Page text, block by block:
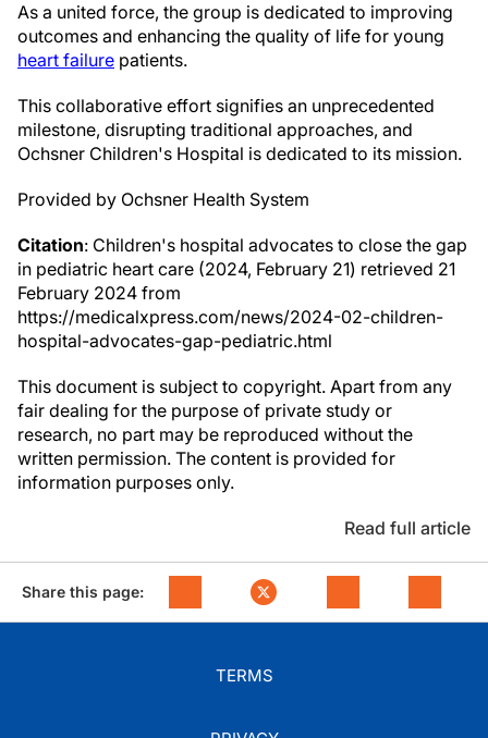
As a united force, the group is dedicated to improving
outcomes and enhancing the quality of life for young
heart failure patients.
This collaborative effort signifies an unprecedented
milestone, disrupting traditional approaches, and
Ochsner Children's Hospital is dedicated to its mission.
Provided by Ochsner Health System
Citation: Children's hospital advocates to close the gap
in pediatric heart care (2024, February 21) retrieved 21
February 2024 from
https://medicalxpress.com/news/2024-02-children-
hospital-advocates-gap-pediatric.html
This document is subject to copyright. Apart from any
fair dealing for the purpose of private study or
research, no part may be reproduced without the
written permission. The content is provided for
information purposes only.
Read full article
Share this page:
TERMS